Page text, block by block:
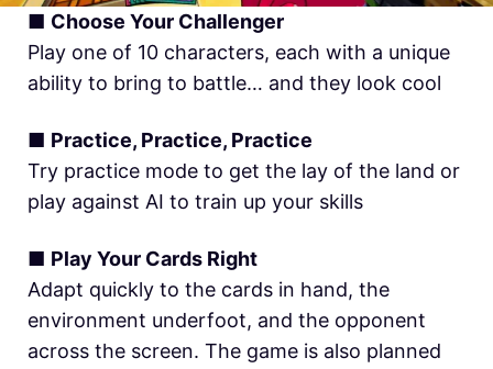
■ Choose Your Challenger
Play one of 10 characters, each with a unique
ability to bring to battle… and they look cool
■ Practice, Practice, Practice
Try practice mode to get the lay of the land or
play against AI to train up your skills
■ Play Your Cards Right
Adapt quickly to the cards in hand, the
environment underfoot, and the opponent
across the screen. The game is also planned